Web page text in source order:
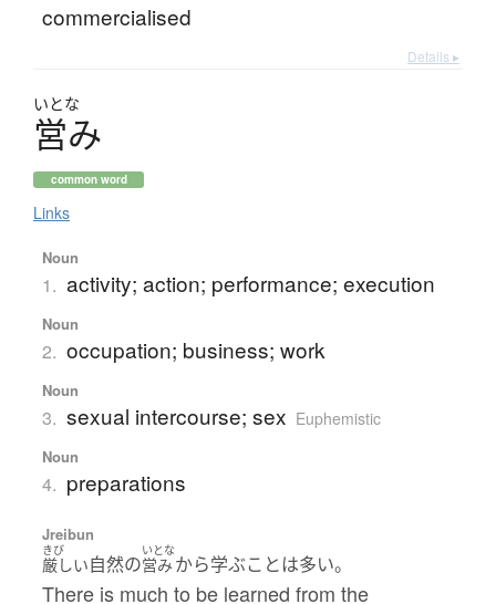
commercialised
Details ▸
いとな
営み
common word
Links
Noun
1. activity; action; performance; execution
Noun
2. occupation; business; work
Noun
3. sexual intercourse; sex Euphemistic
Noun
4. preparations
Jreibun
きび
厳しい自然の
いとな
営み から学ぶことは多い。
There is much to be learned from the